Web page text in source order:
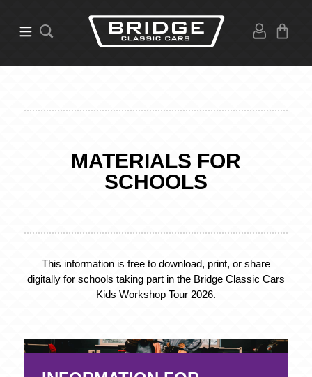
MATERIALS FOR
SCHOOLS
This information is free to download, print, or share
digitally for schools taking part in the Bridge Classic Cars
Kids Workshop Tour 2026.